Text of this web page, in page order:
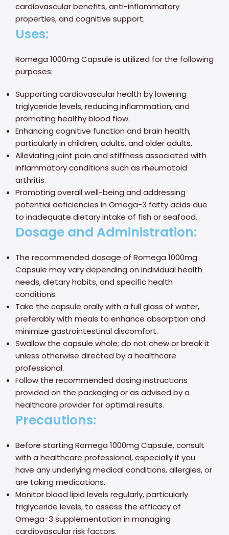
cardiovascular benefits, anti-inflammatory
properties, and cognitive support.
Uses:
Romega 1000mg Capsule is utilized for the following
purposes:
Supporting cardiovascular health by lowering
triglyceride levels, reducing inflammation, and
promoting healthy blood flow.
Enhancing cognitive function and brain health,
particularly in children, adults, and older adults.
Alleviating joint pain and stiffness associated with
inflammatory conditions such as rheumatoid
arthritis.
Promoting overall well-being and addressing
potential deficiencies in Omega-3 fatty acids due
to inadequate dietary intake of fish or seafood.
Dosage and Administration:
The recommended dosage of Romega 1000mg
Capsule may vary depending on individual health
needs, dietary habits, and specific health
conditions.
Take the capsule orally with a full glass of water,
preferably with meals to enhance absorption and
minimize gastrointestinal discomfort.
Swallow the capsule whole; do not chew or break it
unless otherwise directed by a healthcare
professional.
Follow the recommended dosing instructions
provided on the packaging or as advised by a
healthcare provider for optimal results.
Precautions:
Before starting Romega 1000mg Capsule, consult
with a healthcare professional, especially if you
have any underlying medical conditions, allergies, or
are taking medications.
Monitor blood lipid levels regularly, particularly
triglyceride levels, to assess the efficacy of
Omega-3 supplementation in managing
cardiovascular risk factors.